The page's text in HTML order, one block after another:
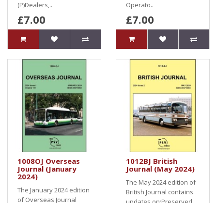
(P)Dealers,..
£7.00
Operato..
£7.00
1008OJ Overseas
Journal (January
2024)
The January 2024 edition
of Overseas Journal
1012BJ British
Journal (May 2024)
The May 2024 edition of
British Journal contains